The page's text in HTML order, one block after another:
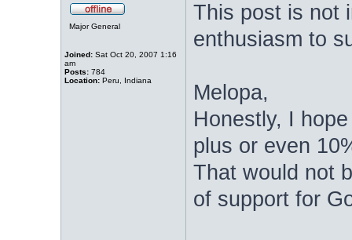
Major General
Joined:Sat Oct 20, 2007 1:16
am
Posts:784
Location:Peru, Indiana
This post is not
enthusiasm to
Melopa,
Honestly, I
plus or even
That would not
of support for